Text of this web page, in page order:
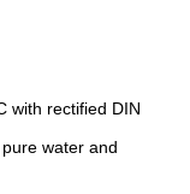
with rectified DIN
water and